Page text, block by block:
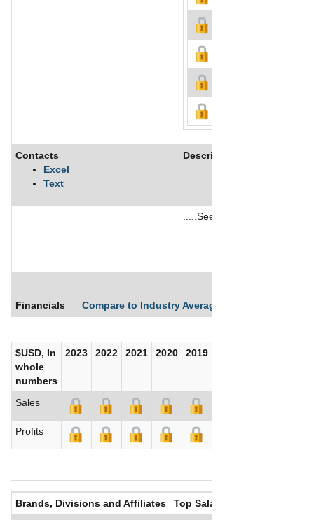
Contacts
Excel
Text
Description
.....See More
Financials Compare to Industry Averages
$USD, In
whole
numbers
2023 2022 2021 2020 2019
Sales
Profits
Brands, Divisions and Affiliates Top Salaries